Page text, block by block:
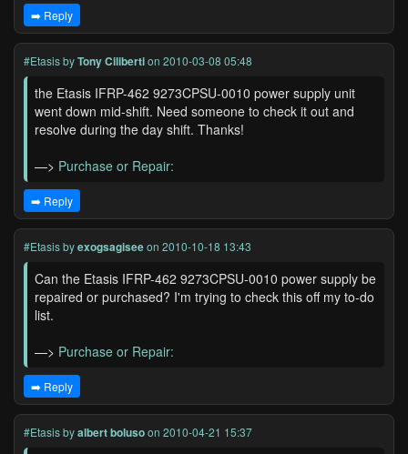
➡️ Reply
#EtasisbyTony Cilibertion 2010-03-08 05:48
the Etasis IFRP-462 9273CPSU-0010 power supply unit
went down mid-shift. Need someone to check it out and
resolve during the day shift. Thanks!
—> Purchase or Repair:
➡️ Reply
#Etasisbyexogsagiseeon 2010-10-18 13:43
Can the Etasis IFRP-462 9273CPSU-0010 power supply be
repaired or purchased? I'm trying to check this off my to-do
list.
—> Purchase or Repair:
➡️ Reply
#Etasisbyalbert bolusoon 2010-04-21 15:37